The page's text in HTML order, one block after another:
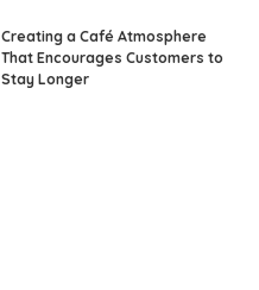
Creating a Café Atmosphere
That Encourages Customers to
Stay Longer